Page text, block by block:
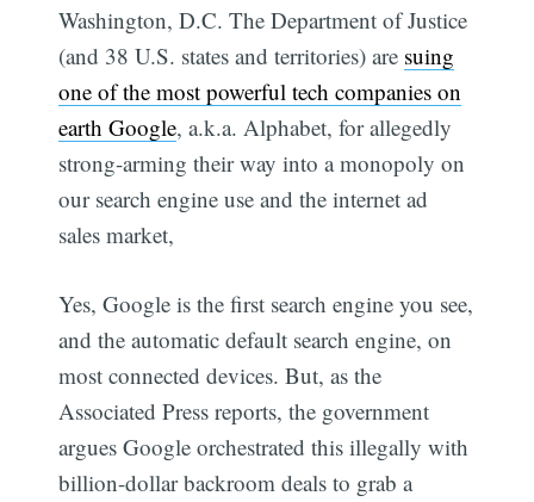
Washington, D.C. The Department of Justice
(and 38 U.S. states and territories) are suing
one of the most powerful tech companies on
earth Google, a.k.a. Alphabet, for allegedly
strong-arming their way into a monopoly on
our search engine use and the internet ad
sales market,
Yes, Google is the first search engine you see,
and the automatic default search engine, on
most connected devices. But, as the
Associated Press reports, the government
argues Google orchestrated this illegally with
billion-dollar backroom deals to grab a